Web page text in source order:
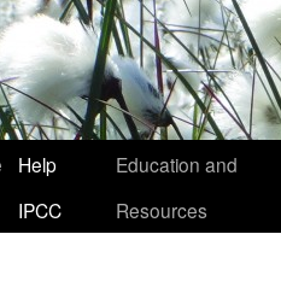
Help
IPCC
Education and
Resources